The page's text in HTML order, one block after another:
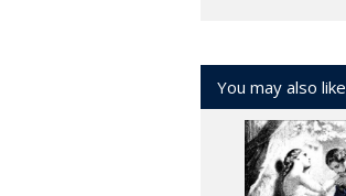
You may also like